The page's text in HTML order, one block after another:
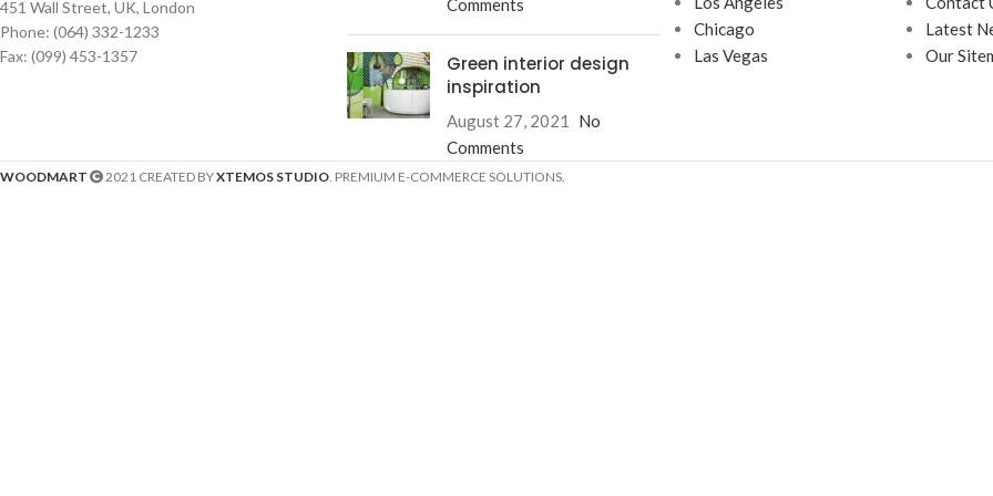
451 Wall Street, UK, London
Phone: (064) 332-1233
Fax: (099) 453-1357
Green interior design
inspiration
August 27, 2021
No
Comments
Chicago
Las Vegas
Latest
Our
WOODMART 2021 CREATED BYXTEMOS STUDIO . PREMIUM E-COMMERCE SOLUTIONS.